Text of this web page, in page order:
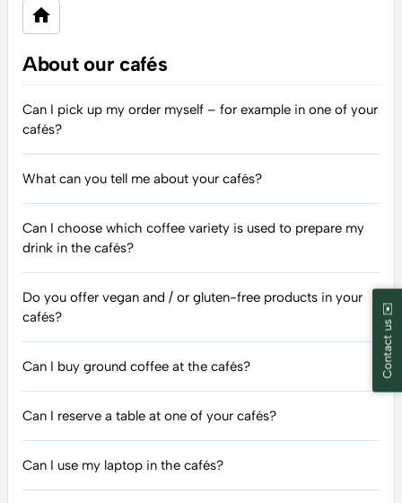
About our cafés
Can I pick up my order myself – for example in one of your
cafés?
What can you tell me about your cafés?
Can I choose which coffee variety is used to prepare my
drink in the cafés?
Do you offer vegan and / or gluten-free products in your
cafés?
Can I buy ground coffee at the cafés?
Can I reserve a table at one of your cafés?
Can I use my laptop in the cafés?
Contact us ✉️